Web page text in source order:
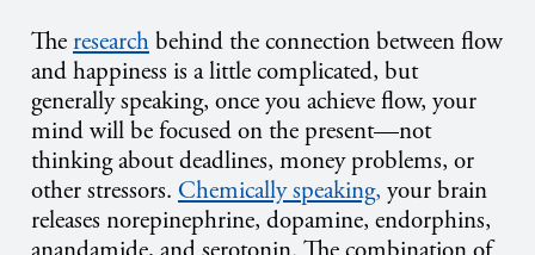
The research behind the connection between flow
and happiness is a little complicated, but
generally speaking, once you achieve flow, your
mind will be focused on the present­—not
thinking about deadlines, money problems, or
other stressors. Chemically speaking, your brain
releases norepinephrine, dopamine, endorphins,